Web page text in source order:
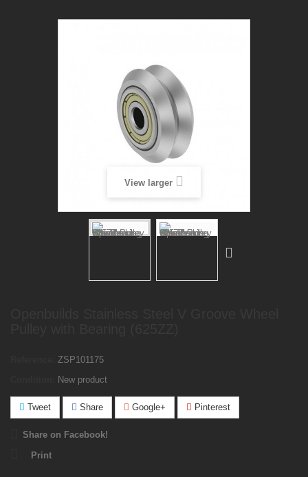
View larger
ZSP101175
New product
Tweet Share Google+ Pinterest
Share on Facebook!
Print